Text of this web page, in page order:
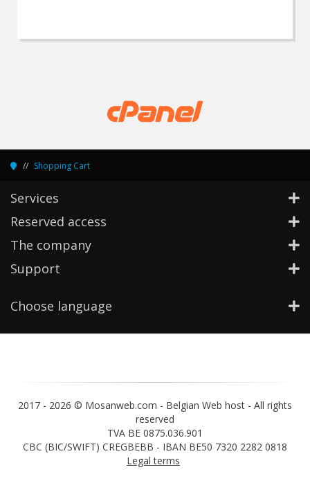
Shopping Cart
Services
Reserved access
The company
Support
Choose language
2017 - 2026 © Mosanweb.com - Belgian Web host - All rights
reserved
TVA BE 0875.036.901
CBC (BIC/SWIFT) CREGBEBB - IBAN BE50 7320 2282 0818
Legal terms